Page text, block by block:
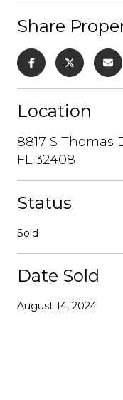
Share
Location
8817 S Thomas
FL 32408
Status
Sold
Date Sold
August 14, 2024